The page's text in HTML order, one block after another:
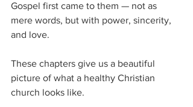
Gospel first came to them — not as
mere words, but with power, sincerity,
and love.
These chapters give us a beautiful
picture of what a healthy Christian
church looks like.